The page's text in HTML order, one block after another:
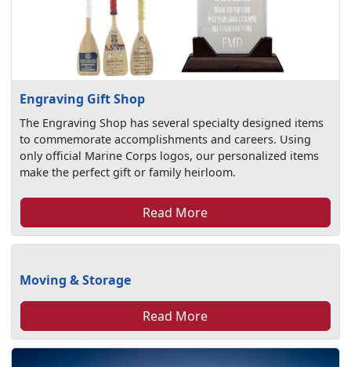
Engraving Gift Shop
The Engraving Shop has several specialty designed items
to commemorate accomplishments and careers. Using
only official Marine Corps logos, our personalized items
make the perfect gift or family heirloom.
Read More
Moving & Storage
Read More